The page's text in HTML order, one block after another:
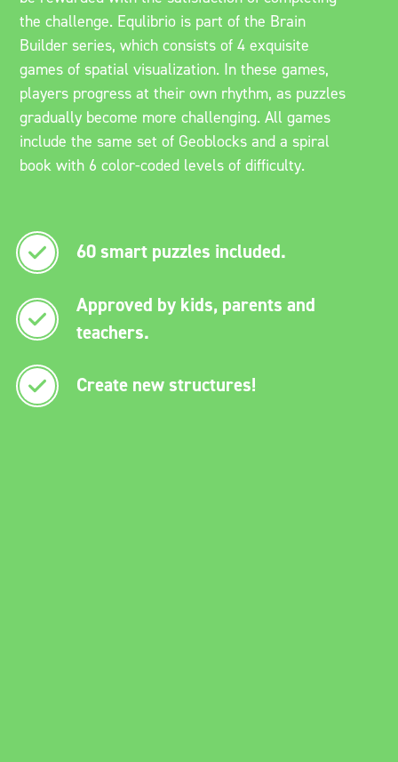
the challenge. Equlibrio is part of the Brain
Builder series, which consists of 4 exquisite
games of spatial visualization. In these games,
players progress at their own rhythm, as puzzles
gradually become more challenging. All games
include the same set of Geoblocks and a spiral
book with 6 color-coded levels of difficulty.
60 smart puzzles included.
Approved by kids, parents and
teachers.
Create new structures!